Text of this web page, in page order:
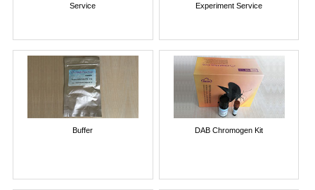
Service
Experiment Service
Buffer DAB Chromogen Kit